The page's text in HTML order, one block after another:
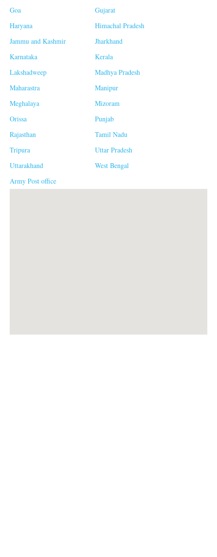
Goa
Gujarat
Haryana
Himachal Pradesh
Jammu and Kashmir
Jharkhand
Karnataka
Kerala
Lakshadweep
Madhya Pradesh
Maharastra
Manipur
Meghalaya
Mizoram
Orissa
Punjab
Rajasthan
Tamil Nadu
Tripura
Uttar Pradesh
Uttarakhand
West Bengal
Army Post office